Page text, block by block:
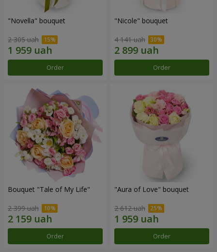
"Novella" bouquet
2 305 uah
Order
"Nicole" bouquet
4 141 uah
Order
Bouquet "Tale of My Life"
2 399 uah
Order
"Aura of Love" bouquet
2 612 uah
Order